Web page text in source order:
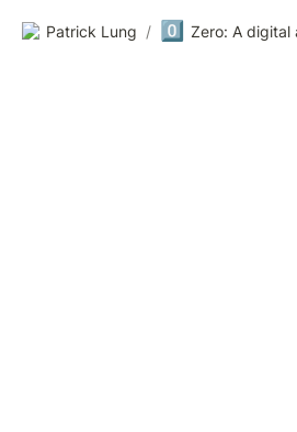
Patrick Lung / 0️⃣